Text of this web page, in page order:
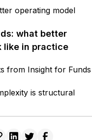
operating model
what better
like in practice
from Insight for Funds
is structural